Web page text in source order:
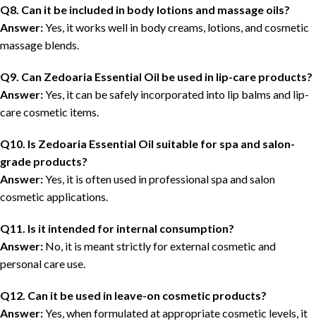
Q8. Can it be included in body lotions and massage oils?
Answer:Yes, it works well in body creams, lotions, and cosmetic
massage blends.
Q9. Can Zedoaria Essential Oil be used in lip-care products?
Answer:Yes, it can be safely incorporated into lip balms and lip-
care cosmetic items.
Q10. Is Zedoaria Essential Oil suitable for spa and salon-
grade products?
Answer:Yes, it is often used in professional spa and salon
cosmetic applications.
Q11. Is it intended for internal consumption?
Answer: No, it is meant strictly for external cosmetic and
personal care use.
Q12. Can it be used in leave-on cosmetic products?
Answer:Yes, when formulated at appropriate cosmetic levels, it